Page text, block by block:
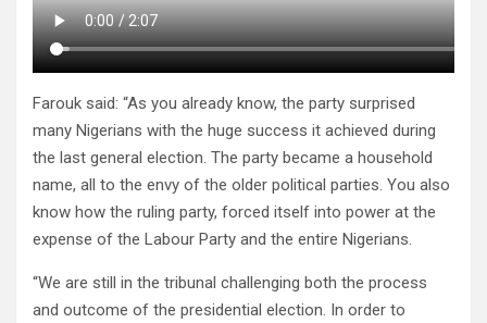
Farouk said: “As you already know, the party surprised
many Nigerians with the huge success it achieved during
the last general election. The party became a household
name, all to the envy of the older political parties. You also
know how the ruling party, forced itself into power at the
expense of the Labour Party and the entire Nigerians.
“We are still in the tribunal challenging both the process
and outcome of the presidential election. In order to